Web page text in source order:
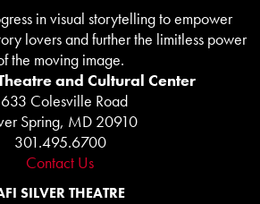
in visual storytelling to empower
lovers and further the limitless power
the moving image.
and Cultural Center
Colesville Road
Spring, MD 20910
301.495.6700
Contact Us
SILVER THEATRE